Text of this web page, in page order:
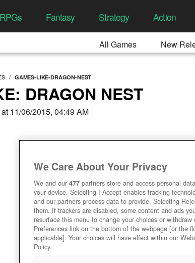
Fantasy Strategy Action
All Games New
GAMES-LIKE-DRAGON-NEST
DRAGON NEST
11/06/2015, 04:49 AM
We Care About Your Privacy
We and our 477 partners store and access personal
your device. Selecting I Accept enables tracking
and our partners process data to provide. Selecting
them. If trackers are disabled, some content and ads
resurface this menu to change your choices or
Preferences link on the bottom of the webpage [or the
applicable]. Your choices will have effect within our
Policy.